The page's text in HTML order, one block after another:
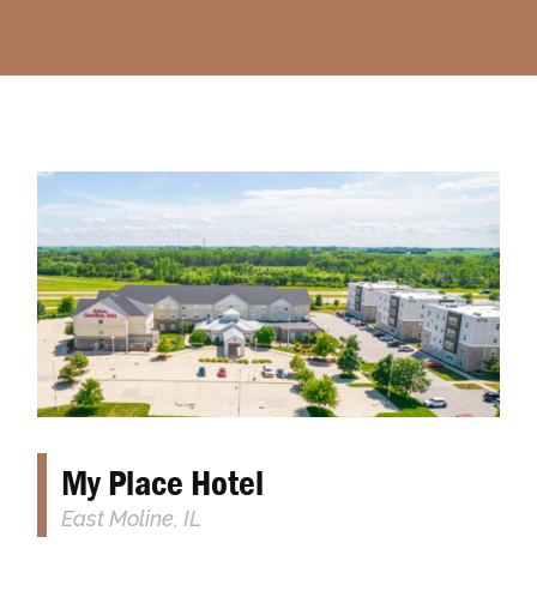
​​My Place Hotel
East Moline, IL